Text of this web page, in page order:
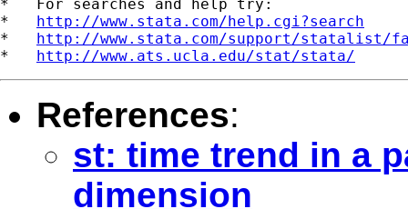
*   For searches and help try:
* http://www.stata.com/help.cgi?search
* http://www.stata.com/support/statalist/
* http://www.ats.ucla.edu/stat/stata/
References:
st: time trend in a
dimension